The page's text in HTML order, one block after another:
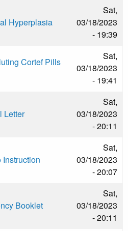
Hyperplasia
Sat,
03/18/2023
- 19:39
Cortef Pills
Sat,
03/18/2023
- 19:41
Letter
Sat,
03/18/2023
- 20:11
Sat,
03/18/2023
- 20:07
Booklet
Sat,
03/18/2023
- 20:11